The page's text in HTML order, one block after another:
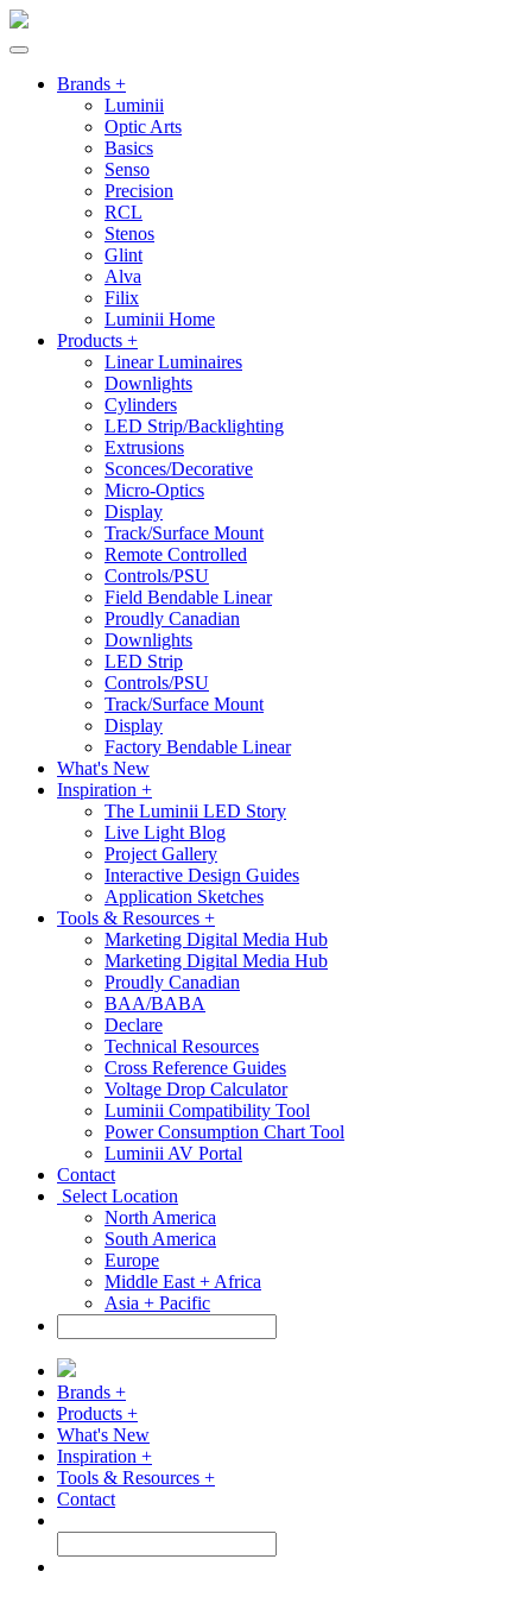
Brands +
Luminii
Optic Arts
Basics
Senso
Precision
RCL
Stenos
Glint
Alva
Filix
Luminii Home
Products +
Linear Luminaires
Downlights
Cylinders
LED Strip/Backlighting
Extrusions
Sconces/Decorative
Micro-Optics
Display
Track/Surface Mount
Remote Controlled
Controls/PSU
Field Bendable Linear
Proudly Canadian
Downlights
LED Strip
Controls/PSU
Track/Surface Mount
Display
Factory Bendable Linear
What's New
Inspiration +
The Luminii LED Story
Live Light Blog
Project Gallery
Interactive Design Guides
Application Sketches
Tools & Resources +
Marketing Digital Media Hub
Marketing Digital Media Hub
Proudly Canadian
BAA/BABA
Declare
Technical Resources
Cross Reference Guides
Voltage Drop Calculator
Luminii Compatibility Tool
Power Consumption Chart Tool
Luminii AV Portal
Contact
Select Location
North America
South America
Europe
Middle East + Africa
Asia + Pacific
Brands +
Products +
What's New
Inspiration +
Tools & Resources +
Contact